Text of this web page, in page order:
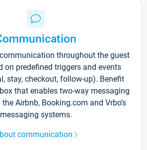
throughout the guest
on predefined triggers and events
stay, checkout, follow-up). Benefit
that enables two-way messaging
Airbnb, Booking.com and Vrbo’s
messaging systems.
communication